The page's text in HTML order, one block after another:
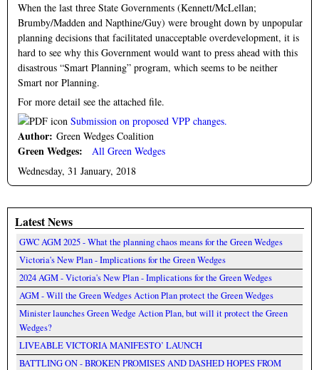
When the last three State Governments (Kennett/McLellan;
Brumby/Madden and Napthine/Guy) were brought down by unpopular
planning decisions that facilitated unacceptable overdevelopment, it is
hard to see why this Government would want to press ahead with this
disastrous “Smart Planning” program, which seems to be neither
Smart nor Planning.
For more detail see the attached file.
Submission on proposed VPP changes.
Author: Green Wedges Coalition
Green Wedges:
All Green Wedges
Wednesday, 31 January, 2018
Latest News
GWC AGM 2025 - What the planning chaos means for the Green Wedges
Victoria's New Plan - Implications for the Green Wedges
2024 AGM - Victoria's New Plan - Implications for the Green Wedges
AGM - Will the Green Wedges Action Plan protect the Green Wedges
Minister launches Green Wedge Action Plan, but will it protect the Green
Wedges?
LIVEABLE VICTORIA MANIFESTO’ LAUNCH
BATTLING ON - BROKEN PROMISES AND DASHED HOPES FROM